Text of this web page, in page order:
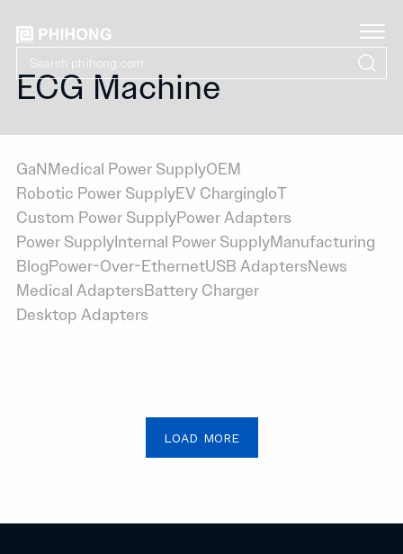
ECG Machine
GaNMedical Power SupplyOEM
Robotic Power SupplyEV ChargingIoT
Custom Power SupplyPower Adapters
Power SupplyInternal Power SupplyManufacturing
BlogPower-Over-EthernetUSB AdaptersNews
Medical AdaptersBattery Charger
Desktop Adapters
LOAD MORE